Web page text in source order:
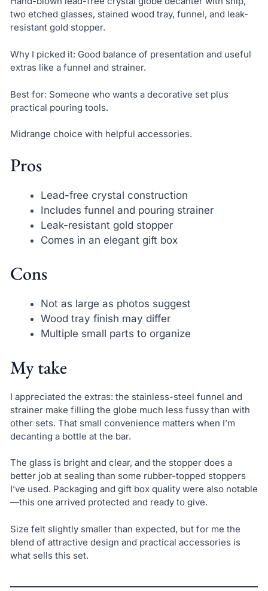
two etched glasses, stained wood tray, funnel, and leak-
resistant gold stopper.
Why I picked it: Good balance of presentation and useful
extras like a funnel and strainer.
Best for: Someone who wants a decorative set plus
practical pouring tools.
Midrange choice with helpful accessories.
Pros
Lead-free crystal construction
Includes funnel and pouring strainer
Leak-resistant gold stopper
Comes in an elegant gift box
Cons
Not as large as photos suggest
Wood tray finish may differ
Multiple small parts to organize
My take
I appreciated the extras: the stainless-steel funnel and
strainer make filling the globe much less fussy than with
other sets. That small convenience matters when I’m
decanting a bottle at the bar.
The glass is bright and clear, and the stopper does a
better job at sealing than some rubber-topped stoppers
I’ve used. Packaging and gift box quality were also notable
—this one arrived protected and ready to give.
Size felt slightly smaller than expected, but for me the
blend of attractive design and practical accessories is
what sells this set.